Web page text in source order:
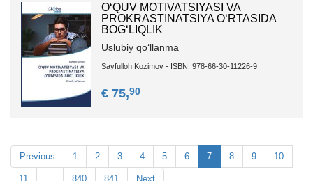
O‘QUV MOTIVATSIYASI VA
PROKRASTINATSIYA O‘RTASIDA
BOG‘LIQLIK
Uslubiy qo‘llanma
Sayfulloh Kozimov - ISBN: 978-66-30-11226-9
€ 75,90
Previous 1 2 3 4 5 6 7 8 9 10
11 840 841 Next